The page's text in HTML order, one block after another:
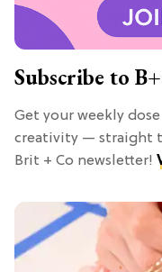
Subscribe to
Get your weekly
creativity — straight
Brit + Co newsletter!